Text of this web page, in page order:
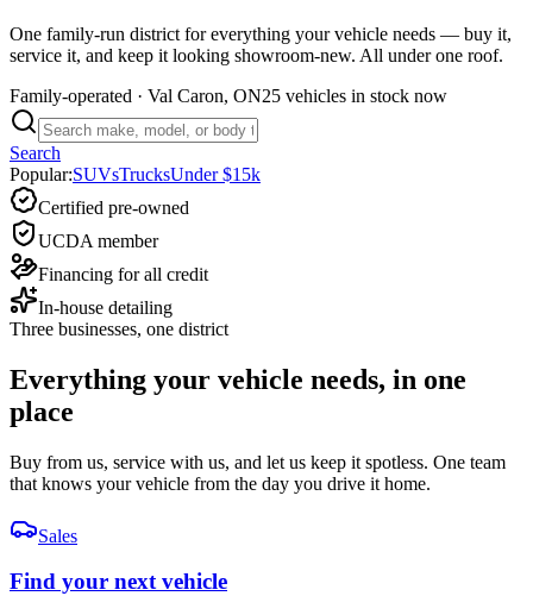
One family-run district for everything your vehicle needs — buy it,
service it, and keep it looking showroom-new. All under one roof.
Family-operated · Val Caron, ON25 vehicles in stock now
Search
Popular:SUVsTrucksUnder $15k
Certified pre-owned
UCDA member
Financing for all credit
In-house detailing
Three businesses, one district
Everything your vehicle needs, in one
place
Buy from us, service with us, and let us keep it spotless. One team
that knows your vehicle from the day you drive it home.
Sales
Find your next vehicle